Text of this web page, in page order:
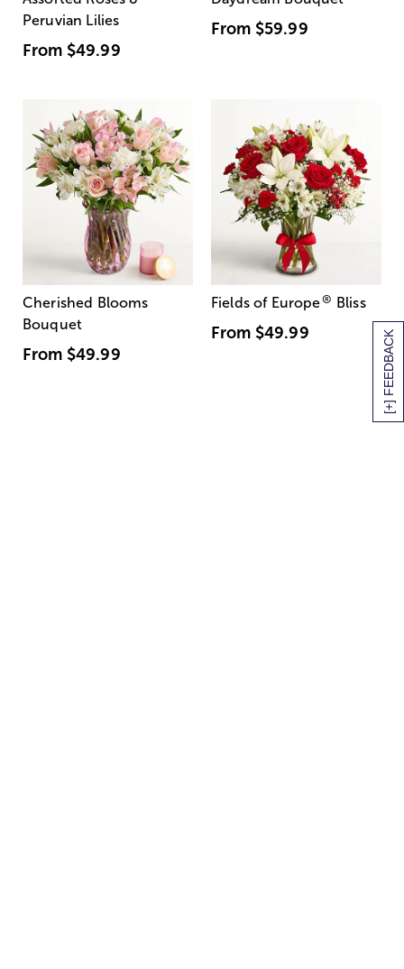
[+] FEEDBACK
Peruvian Lilies
From $49.99
From $59.99
Cherished Blooms
Bouquet
From $49.99
Fields of Europe® Bliss
From $49.99